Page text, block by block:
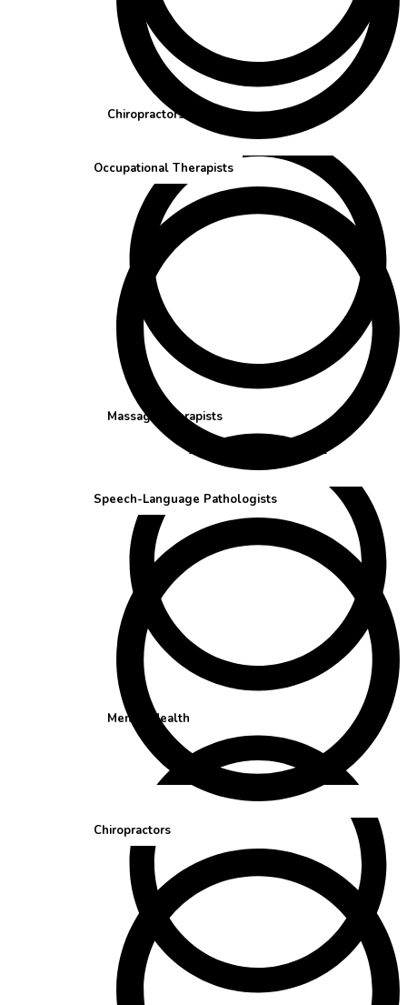
Chiropractors
Massage Therapists
Mental Health
Occupational Therapists
Speech-Language Pathologists
Chiropractors